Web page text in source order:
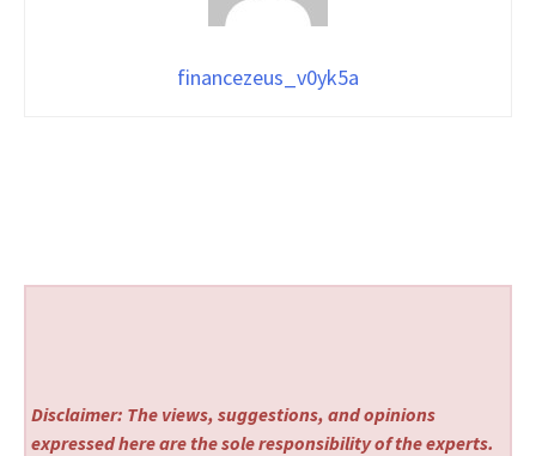
financezeus_v0yk5a
Disclaimer: The views, suggestions, and opinions
expressed here are the sole responsibility of the experts.